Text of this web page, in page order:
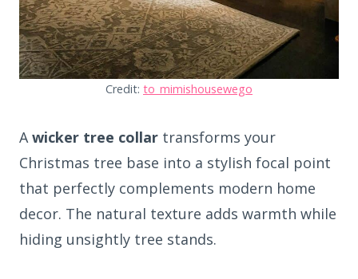
Credit: to_mimishousewego
A wicker tree collar transforms your
Christmas tree base into a stylish focal point
that perfectly complements modern home
decor. The natural texture adds warmth while
hiding unsightly tree stands.